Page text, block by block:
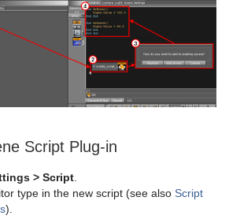
Script Plug-in
> Script.
type in the new script (see also Script
).